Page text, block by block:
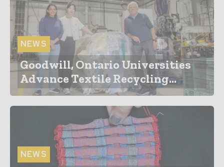
NEWS
Goodwill, Ontario Universities
Advance Textile Recycling...
NEWS